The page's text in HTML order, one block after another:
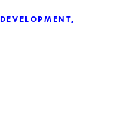
DEVELOPMENT